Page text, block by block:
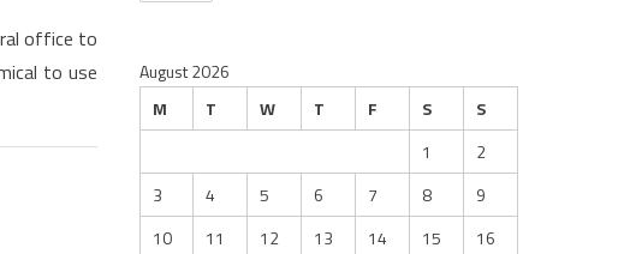
office to
to use
August 2026
M
T W T F S
S
1
2
3
4 5 6 7 8
9
10
11 12 13 14 15
16